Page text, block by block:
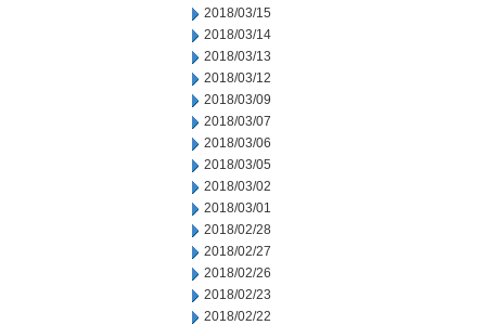
2018/03/15
2018/03/14
2018/03/13
2018/03/12
2018/03/09
2018/03/07
2018/03/06
2018/03/05
2018/03/02
2018/03/01
2018/02/28
2018/02/27
2018/02/26
2018/02/23
2018/02/22